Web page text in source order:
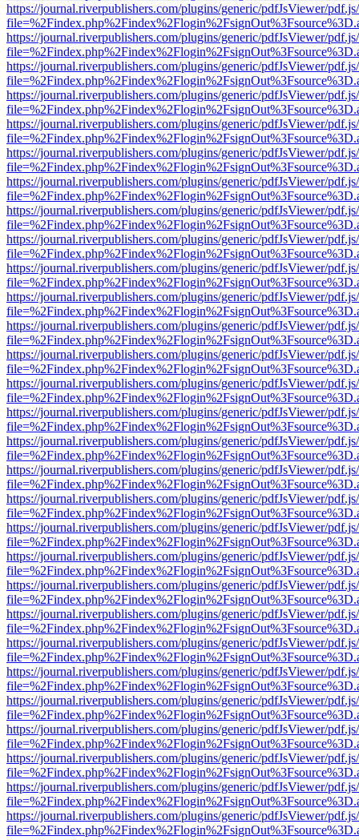
https://journal.riverpublishers.com/plugins/generic/pdfJsViewer/
https://journal.riverpublishers.com/plugins/generic/pdfJsViewer/
https://journal.riverpublishers.com/plugins/generic/pdfJsViewer/
https://journal.riverpublishers.com/plugins/generic/pdfJsViewer/
https://journal.riverpublishers.com/plugins/generic/pdfJsViewer/
https://journal.riverpublishers.com/plugins/generic/pdfJsViewer/
https://journal.riverpublishers.com/plugins/generic/pdfJsViewer/
https://journal.riverpublishers.com/plugins/generic/pdfJsViewer/
https://journal.riverpublishers.com/plugins/generic/pdfJsViewer/
https://journal.riverpublishers.com/plugins/generic/pdfJsViewer/
https://journal.riverpublishers.com/plugins/generic/pdfJsViewer/
https://journal.riverpublishers.com/plugins/generic/pdfJsViewer/
https://journal.riverpublishers.com/plugins/generic/pdfJsViewer/
https://journal.riverpublishers.com/plugins/generic/pdfJsViewer/
https://journal.riverpublishers.com/plugins/generic/pdfJsViewer/
https://journal.riverpublishers.com/plugins/generic/pdfJsViewer/
https://journal.riverpublishers.com/plugins/generic/pdfJsViewer/
https://journal.riverpublishers.com/plugins/generic/pdfJsViewer/
https://journal.riverpublishers.com/plugins/generic/pdfJsViewer/
https://journal.riverpublishers.com/plugins/generic/pdfJsViewer/
https://journal.riverpublishers.com/plugins/generic/pdfJsViewer/
https://journal.riverpublishers.com/plugins/generic/pdfJsViewer/
https://journal.riverpublishers.com/plugins/generic/pdfJsViewer/
https://journal.riverpublishers.com/plugins/generic/pdfJsViewer/
https://journal.riverpublishers.com/plugins/generic/pdfJsViewer/
https://journal.riverpublishers.com/plugins/generic/pdfJsViewer/
https://journal.riverpublishers.com/plugins/generic/pdfJsViewer/
https://journal.riverpublishers.com/plugins/generic/pdfJsViewer/
https://journal.riverpublishers.com/plugins/generic/pdfJsViewer/